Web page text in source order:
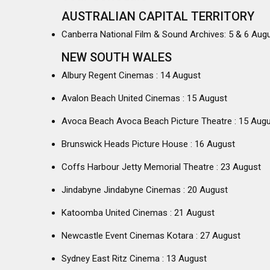
AUSTRALIAN CAPITAL TERRITORY
Canberra National Film & Sound Archives: 5 & 6
NEW SOUTH WALES
Albury Regent Cinemas : 14 August
Avalon Beach United Cinemas : 15 August
Avoca Beach Avoca Beach Picture Theatre : 15
Brunswick Heads Picture House : 16 August
Coffs Harbour Jetty Memorial Theatre : 23 August
Jindabyne Jindabyne Cinemas : 20 August
Katoomba United Cinemas : 21 August
Newcastle Event Cinemas Kotara : 27 August
Sydney East Ritz Cinema : 13 August